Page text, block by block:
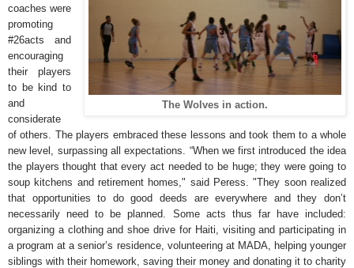
The Wolves in action.
coaches were
promoting
#26acts and
encouraging
their players
to be kind to
and
considerate
of others. The players embraced these lessons and took them to a whole
new level, surpassing all expectations. “When we first introduced the idea
the players thought that every act needed to be huge; they were going to
soup kitchens and retirement homes," said Peress. "They soon realized
that opportunities to do good deeds are everywhere and they don’t
necessarily need to be planned. Some acts thus far have included:
organizing a clothing and shoe drive for Haiti, visiting and participating in
a program at a senior’s residence, volunteering at MADA, helping younger
siblings with their homework, saving their money and donating it to charity